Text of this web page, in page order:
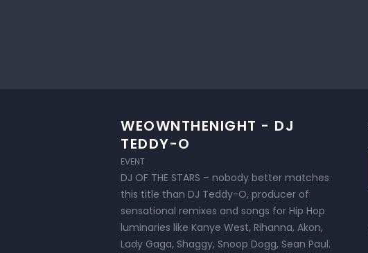
WEOWNTHENIGHT - DJ
TEDDY-O
EVENT
DJ OF THE STARS – nobody better matches
this title than DJ Teddy-O, producer of
sensational remixes and songs for Hip Hop
luminaries like Kanye West, Rihanna, Akon,
Lady Gaga, Shaggy, Snoop Dogg, Sean Paul.